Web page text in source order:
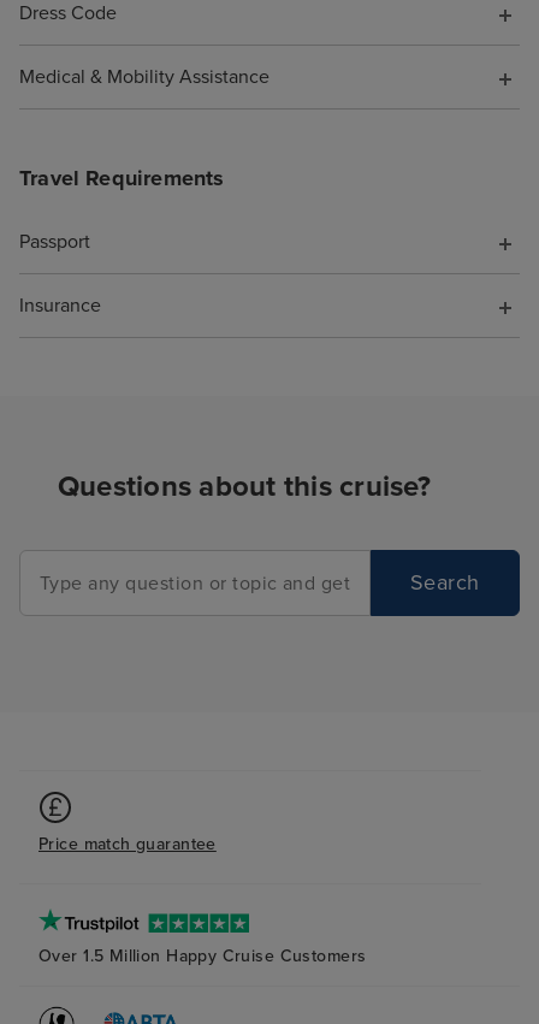
Dress Code
Medical & Mobility Assistance
Travel Requirements
Passport
Insurance
Questions about this cruise?
Search
Price match guarantee
Over 1.5 Million Happy Cruise Customers